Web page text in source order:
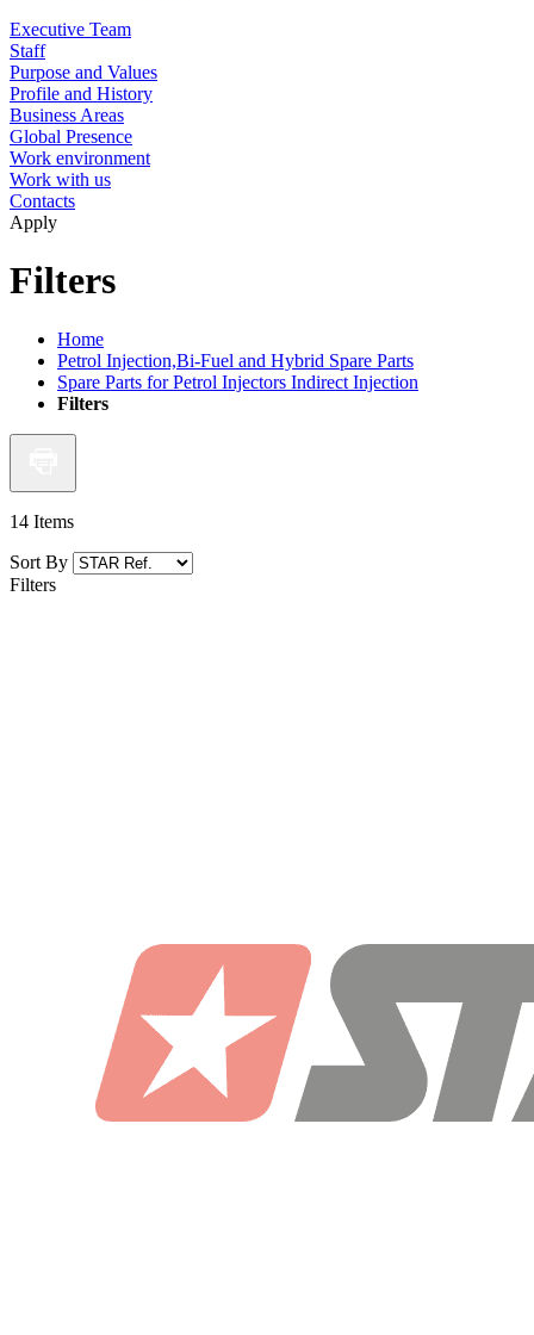
Executive Team
Staff
Purpose and Values
Profile and History
Business Areas
Global Presence
Work environment
Work with us
Contacts
Apply
Filters
Home
Petrol Injection,Bi-Fuel and Hybrid Spare Parts
Spare Parts for Petrol Injectors Indirect Injection
Filters
14 Items
Sort By
Filters